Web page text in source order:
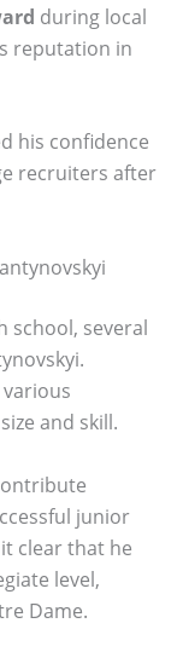
during local
reputation in
his confidence
recruiters after
school, several
and skill.
junior
clear that he
level,
Dame.